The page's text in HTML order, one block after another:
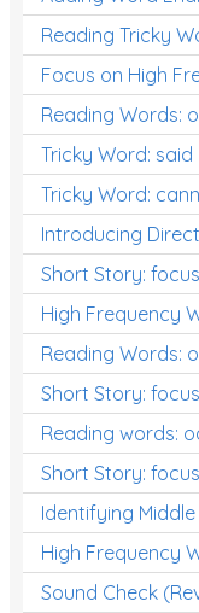
Reading Tricky
Focus on High
Reading Words:
Tricky Word: said
Tricky Word:
Introducing
Short Story:
High Frequency
Reading Words:
Short Story:
Reading words:
Short Story:
Identifying
High Frequency
Sound Check